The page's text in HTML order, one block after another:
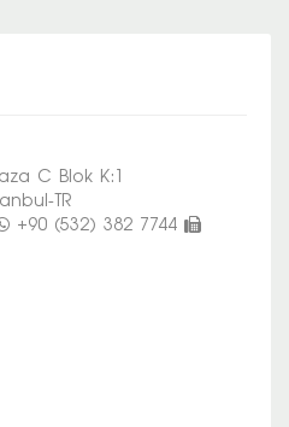
C Blok K:1
TR
+90 (532) 382 7744